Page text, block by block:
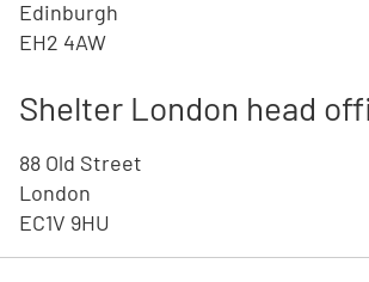
Edinburgh
EH2 4AW
Shelter London head
88 Old Street
London
EC1V 9HU